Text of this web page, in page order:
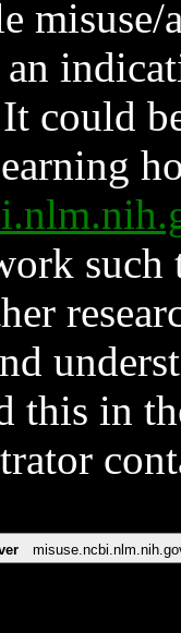
could
such
this in